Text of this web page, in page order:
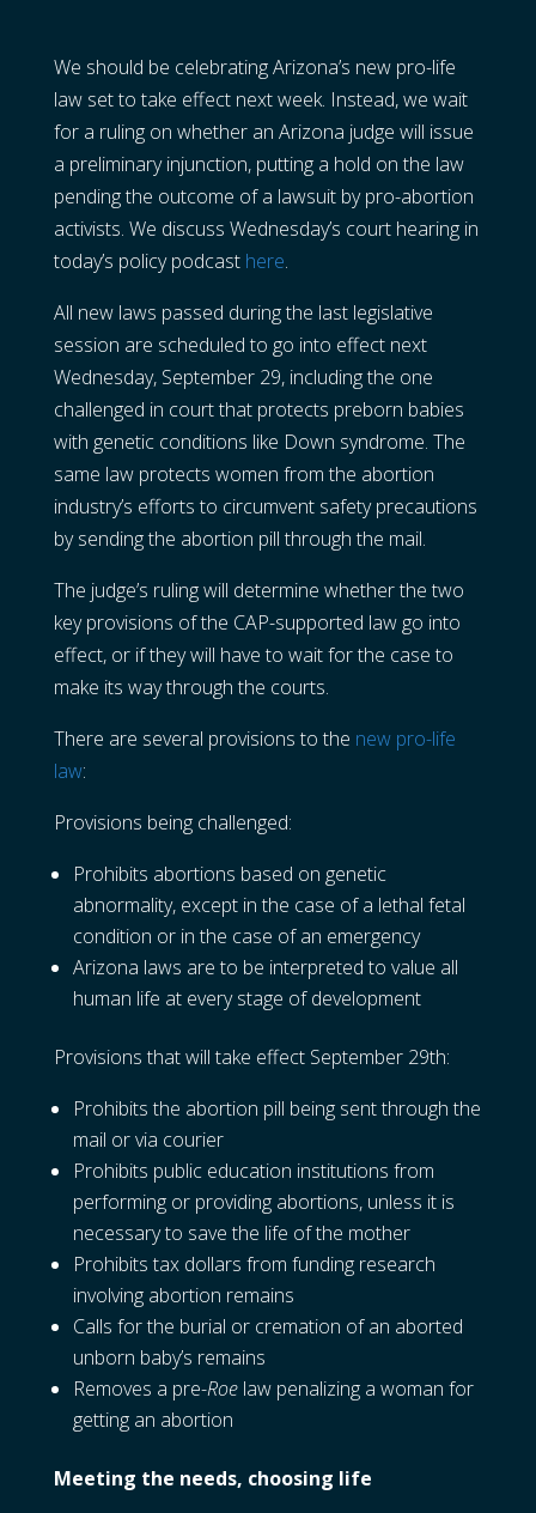
We should be celebrating Arizona’s new pro-life
law set to take effect next week. Instead, we wait
for a ruling on whether an Arizona judge will issue
a preliminary injunction, putting a hold on the law
pending the outcome of a lawsuit by pro-abortion
activists. We discuss Wednesday’s court hearing in
today’s policy podcast here.
All new laws passed during the last legislative
session are scheduled to go into effect next
Wednesday, September 29, including the one
challenged in court that protects preborn babies
with genetic conditions like Down syndrome. The
same law protects women from the abortion
industry’s efforts to circumvent safety precautions
by sending the abortion pill through the mail.
The judge’s ruling will determine whether the two
key provisions of the CAP-supported law go into
effect, or if they will have to wait for the case to
make its way through the courts.
There are several provisions to the new pro-life
law:
Provisions being challenged:
Prohibits abortions based on genetic
abnormality, except in the case of a lethal fetal
condition or in the case of an emergency
Arizona laws are to be interpreted to value all
human life at every stage of development
Provisions that will take effect September 29th:
Prohibits the abortion pill being sent through the
mail or via courier
Prohibits public education institutions from
performing or providing abortions, unless it is
necessary to save the life of the mother
Prohibits tax dollars from funding research
involving abortion remains
Calls for the burial or cremation of an aborted
unborn baby’s remains
Removes a pre-Roelaw penalizing a woman for
getting an abortion
Meeting the needs, choosing life